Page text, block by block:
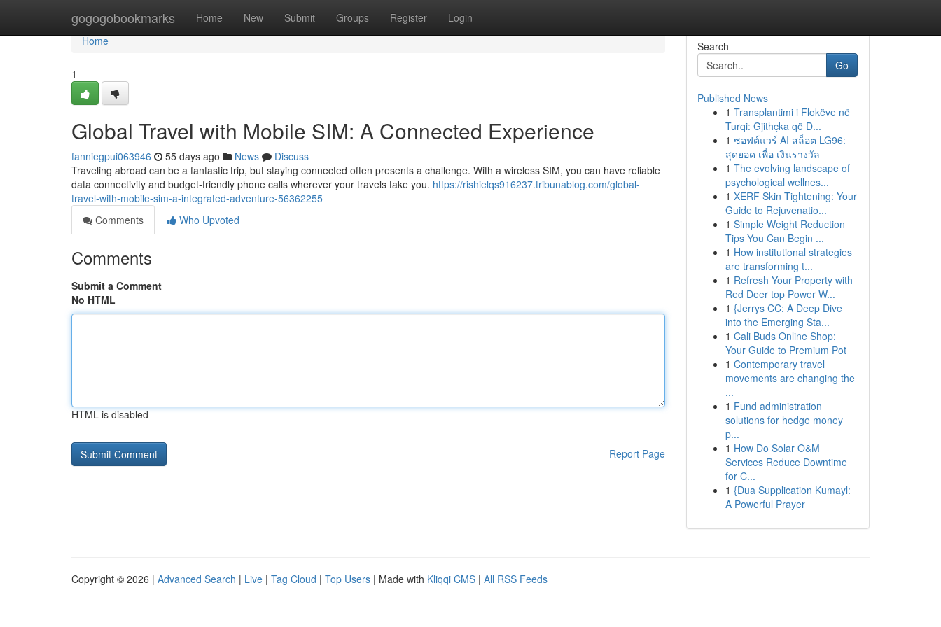
gogogobookmarks Home New Submit Groups Register Login
Home
Home
1
Global Travel with Mobile SIM: A Connected Experience
fanniegpui063946 55 days ago News
Discuss
Traveling abroad can be a fantastic trip, but staying connected often presents a challenge. With a wireless SIM, you can have reliable
data connectivity and budget-friendly phone calls wherever your travels take you. https://rishielqs916237.tribunablog.com/global-
travel-with-mobile-sim-a-integrated-adventure-56362255
Comments
Who Upvoted
Comments
Submit a Comment
No HTML
HTML is disabled
Report Page
Search
Go
Published News
1 Transplantimi i Flokëve në
Turqi: Gjithçka që D...
1 ซอฟต์แวร์ AI สล็อต LG96:
สุดยอด เพื่อ เงินรางวัล
1 The evolving landscape of
psychological wellnes...
1 XERF Skin Tightening: Your
Guide to Rejuvenatio...
1 Simple Weight Reduction
Tips You Can Begin ...
1 How institutional strategies
are transforming t...
1 Refresh Your Property with
Red Deer top Power W...
1 {Jerrys CC: A Deep Dive
into the Emerging Sta...
1 Cali Buds Online Shop:
Your Guide to Premium Pot
1 Contemporary travel
movements are changing the
...
1 Fund administration
solutions for hedge money
p...
1 How Do Solar O&M
Services Reduce Downtime
for C...
1 {Dua Supplication Kumayl:
A Powerful Prayer
Copyright © 2026 | Advanced Search | Live | Tag Cloud | Top Users | Made with Kliqqi CMS | All RSS Feeds